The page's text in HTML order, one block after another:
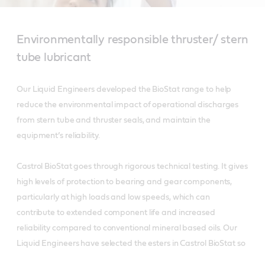
Environmentally responsible thruster/ stern
tube lubricant
Our Liquid Engineers developed the BioStat range to help
reduce the environmental impact of operational discharges
from stern tube and thruster seals, and maintain the
equipment’s reliability.
Castrol BioStat goes through rigorous technical testing. It gives
high levels of protection to bearing and gear components,
particularly at high loads and low speeds, which can
contribute to extended component life and increased
reliability compared to conventional mineral based oils. Our
Liquid Engineers have selected the esters in Castrol BioStat so